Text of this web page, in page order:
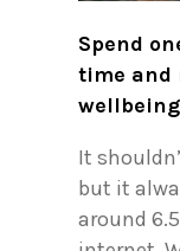
Spend
time and
wellbeing
It
but it
around